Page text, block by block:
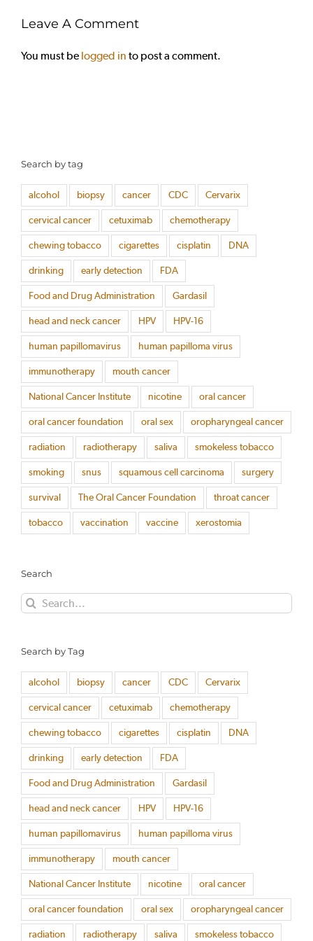
Leave A Comment
You must be logged in to post a comment.
Search by tag
alcohol biopsy cancer CDC Cervarix
cervical cancer cetuximab chemotherapy
chewing tobacco cigarettes cisplatin DNA
drinking early detection FDA
Food and Drug Administration Gardasil
head and neck cancer HPV HPV-16
human papillomavirus human papilloma virus
immunotherapy mouth cancer
National Cancer Institute nicotine oral cancer
oral cancer foundation oral sex oropharyngeal cancer
radiation radiotherapy saliva smokeless tobacco
smoking snus squamous cell carcinoma surgery
survival The Oral Cancer Foundation throat cancer
tobacco vaccination vaccine xerostomia
Search
Search
for:
Search by Tag
alcohol biopsy cancer CDC Cervarix
cervical cancer cetuximab chemotherapy
chewing tobacco cigarettes cisplatin DNA
drinking early detection FDA
Food and Drug Administration Gardasil
head and neck cancer HPV HPV-16
human papillomavirus human papilloma virus
immunotherapy mouth cancer
National Cancer Institute nicotine oral cancer
oral cancer foundation oral sex oropharyngeal cancer
radiation radiotherapy saliva smokeless tobacco